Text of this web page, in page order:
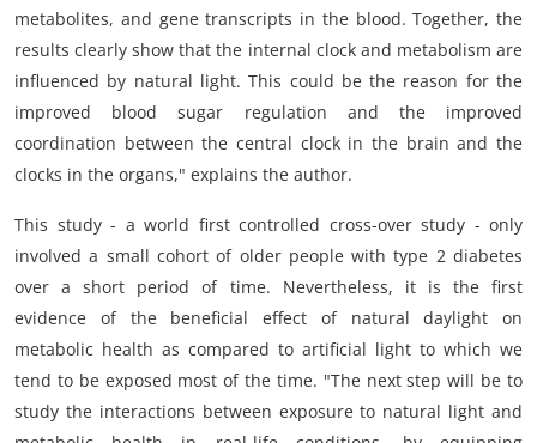
metabolites, and gene transcripts in the blood. Together, the
results clearly show that the internal clock and metabolism are
influenced by natural light. This could be the reason for the
improved blood sugar regulation and the improved
coordination between the central clock in the brain and the
clocks in the organs," explains the author.
This study - a world first controlled cross-over study - only
involved a small cohort of older people with type 2 diabetes
over a short period of time. Nevertheless, it is the first
evidence of the beneficial effect of natural daylight on
metabolic health as compared to artificial light to which we
tend to be exposed most of the time. "The next step will be to
study the interactions between exposure to natural light and